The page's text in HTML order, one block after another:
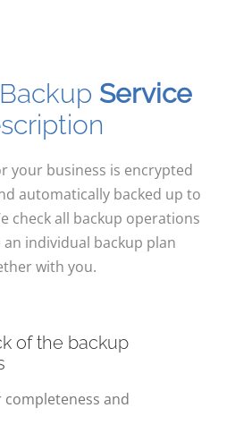
Service
your business is encrypted
automatically backed up to
check all backup operations
individual backup plan
with you.
of the backup
completeness and